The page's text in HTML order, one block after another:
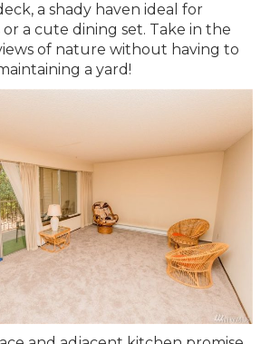
a shady haven ideal for
or a cute dining set. Take in the
of nature without having to
a yard!